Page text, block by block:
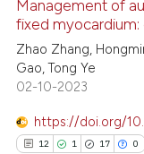
Management of
fixed
Zhao Zhang,
Gao, Tong Ye
02-10-2023
https://doi.org/
12 1 17 0